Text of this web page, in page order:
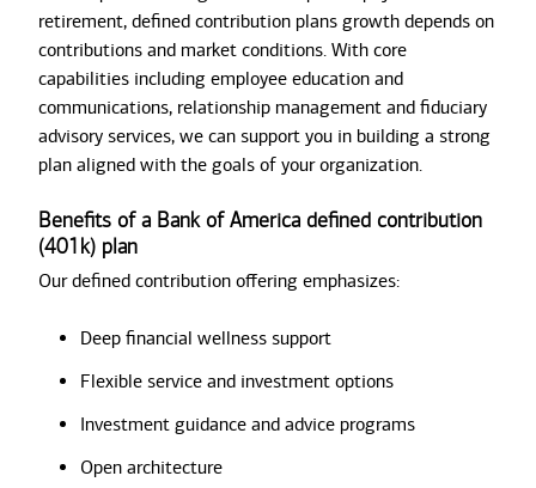
retirement, defined contribution plans growth depends on
contributions and market conditions. With core
capabilities including employee education and
communications, relationship management and fiduciary
advisory services, we can support you in building a strong
plan aligned with the goals of your organization.
Benefits of a Bank of America defined contribution
(401k) plan
Our defined contribution offering emphasizes:
Deep financial wellness support
Flexible service and investment options
Investment guidance and advice programs
Open architecture